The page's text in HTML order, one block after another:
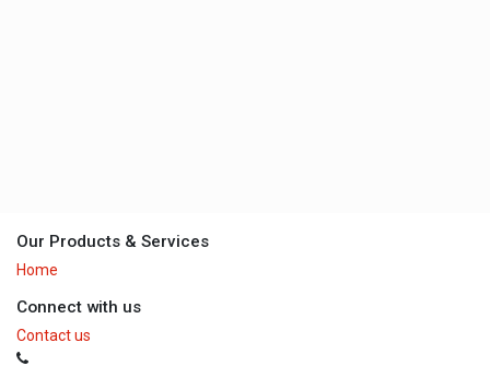
Our Products & Services
Home
Connect with us
Contact us